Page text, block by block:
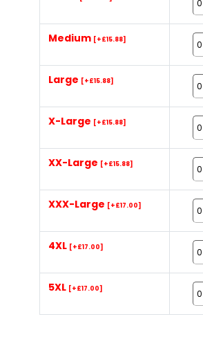
Medium [+£15.88]
Large [+£15.88]
X-Large [+£15.88]
XX-Large [+£15.88]
XXX-Large [+£17.00]
4XL [+£17.00]
5XL [+£17.00]